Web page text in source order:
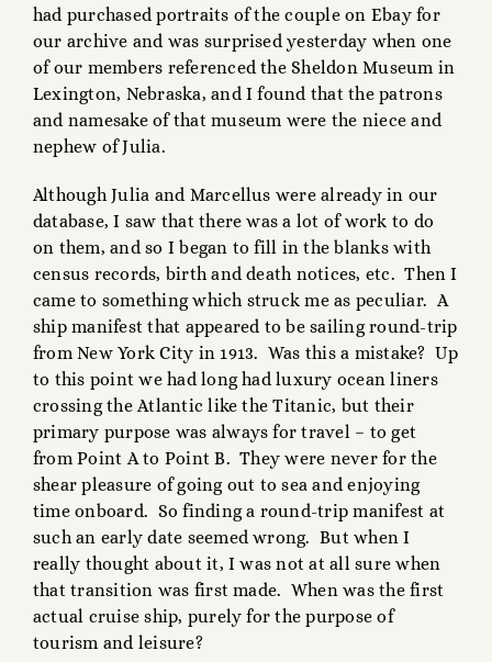
had purchased portraits of the couple on Ebay for
our archive and was surprised yesterday when one
of our members referenced the Sheldon Museum in
Lexington, Nebraska, and I found that the patrons
and namesake of that museum were the niece and
nephew of Julia.
Although Julia and Marcellus were already in our
database, I saw that there was a lot of work to do
on them, and so I began to fill in the blanks with
census records, birth and death notices, etc. Then I
came to something which struck me as peculiar. A
ship manifest that appeared to be sailing round-trip
from New York City in 1913. Was this a mistake? Up
to this point we had long had luxury ocean liners
crossing the Atlantic like the Titanic, but their
primary purpose was always for travel – to get
from Point A to Point B. They were never for the
shear pleasure of going out to sea and enjoying
time onboard. So finding a round-trip manifest at
such an early date seemed wrong. But when I
really thought about it, I was not at all sure when
that transition was first made. When was the first
actual cruise ship, purely for the purpose of
tourism and leisure?